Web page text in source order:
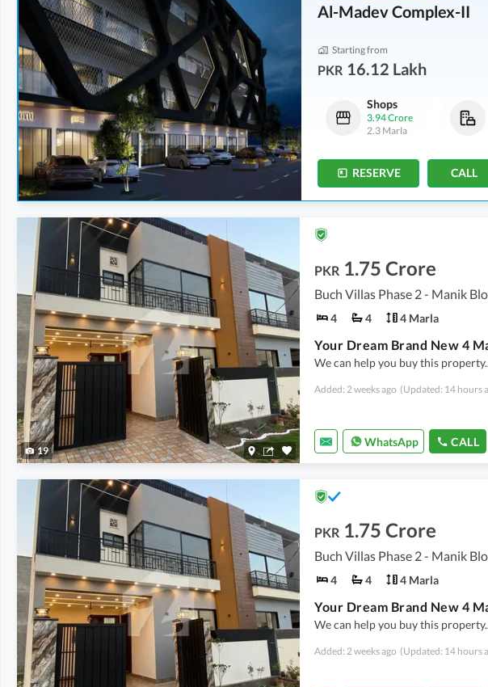
Al-Madev Complex-II
Starting from
PKR 16.12 Lakh
Offices
16.12 Lakh-45.88 Lakh
0.5 Marla-1.3 Marla
Shops
31.5 Lakh-
0.7 Marla
-2.1 Marla
Shops
3.94 Crore
2.3 Marla
RESERVE CALL
19
PKR 1.75 Crore
4 4 4 Marla
We can help you buy this property.
Added: 2 weeks ago (Updated: 14 hours
WhatsApp CALL
PKR 1.75 Crore
4 4 4 Marla
We can help you buy this property.
Added: 2 weeks ago (Updated: 14 hours